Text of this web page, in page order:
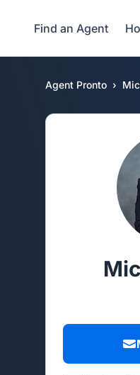
Find an Agent
Agent Pronto